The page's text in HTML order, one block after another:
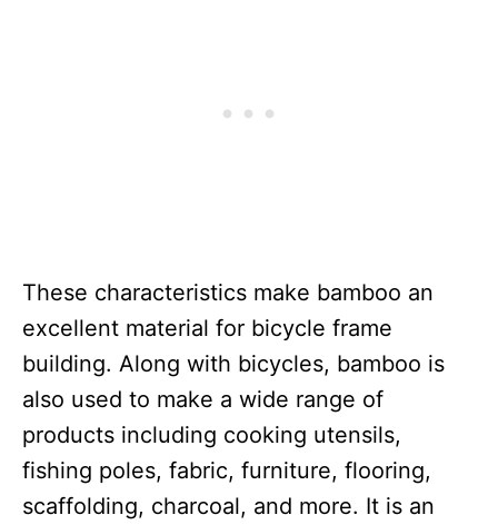
These characteristics make bamboo an
excellent material for bicycle frame
building. Along with bicycles, bamboo is
also used to make a wide range of
products including cooking utensils,
fishing poles, fabric, furniture, flooring,
scaffolding, charcoal, and more. It is an